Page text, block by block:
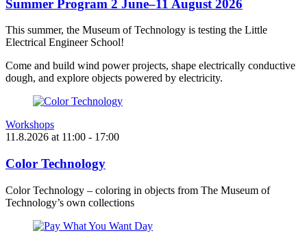
Summer Program 2 June–11 August 2026
This summer, the Museum of Technology is testing the Little
Electrical Engineer School!
Come and build wind power projects, shape electrically conductive
dough, and explore objects powered by electricity.
Workshops
11.8.2026 at 11:00 - 17:00
Color Technology
Color Technology – coloring in objects from The Museum of
Technology’s own collections